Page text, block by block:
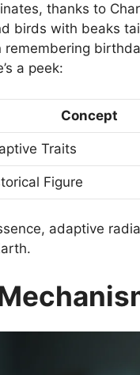
thanks to
birds with beaks
remembering
a peek:
Concept
Traits
Figure
adaptive